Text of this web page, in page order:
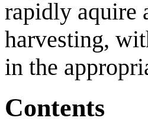
rapidly aquire
harvesting,
in the
Contents